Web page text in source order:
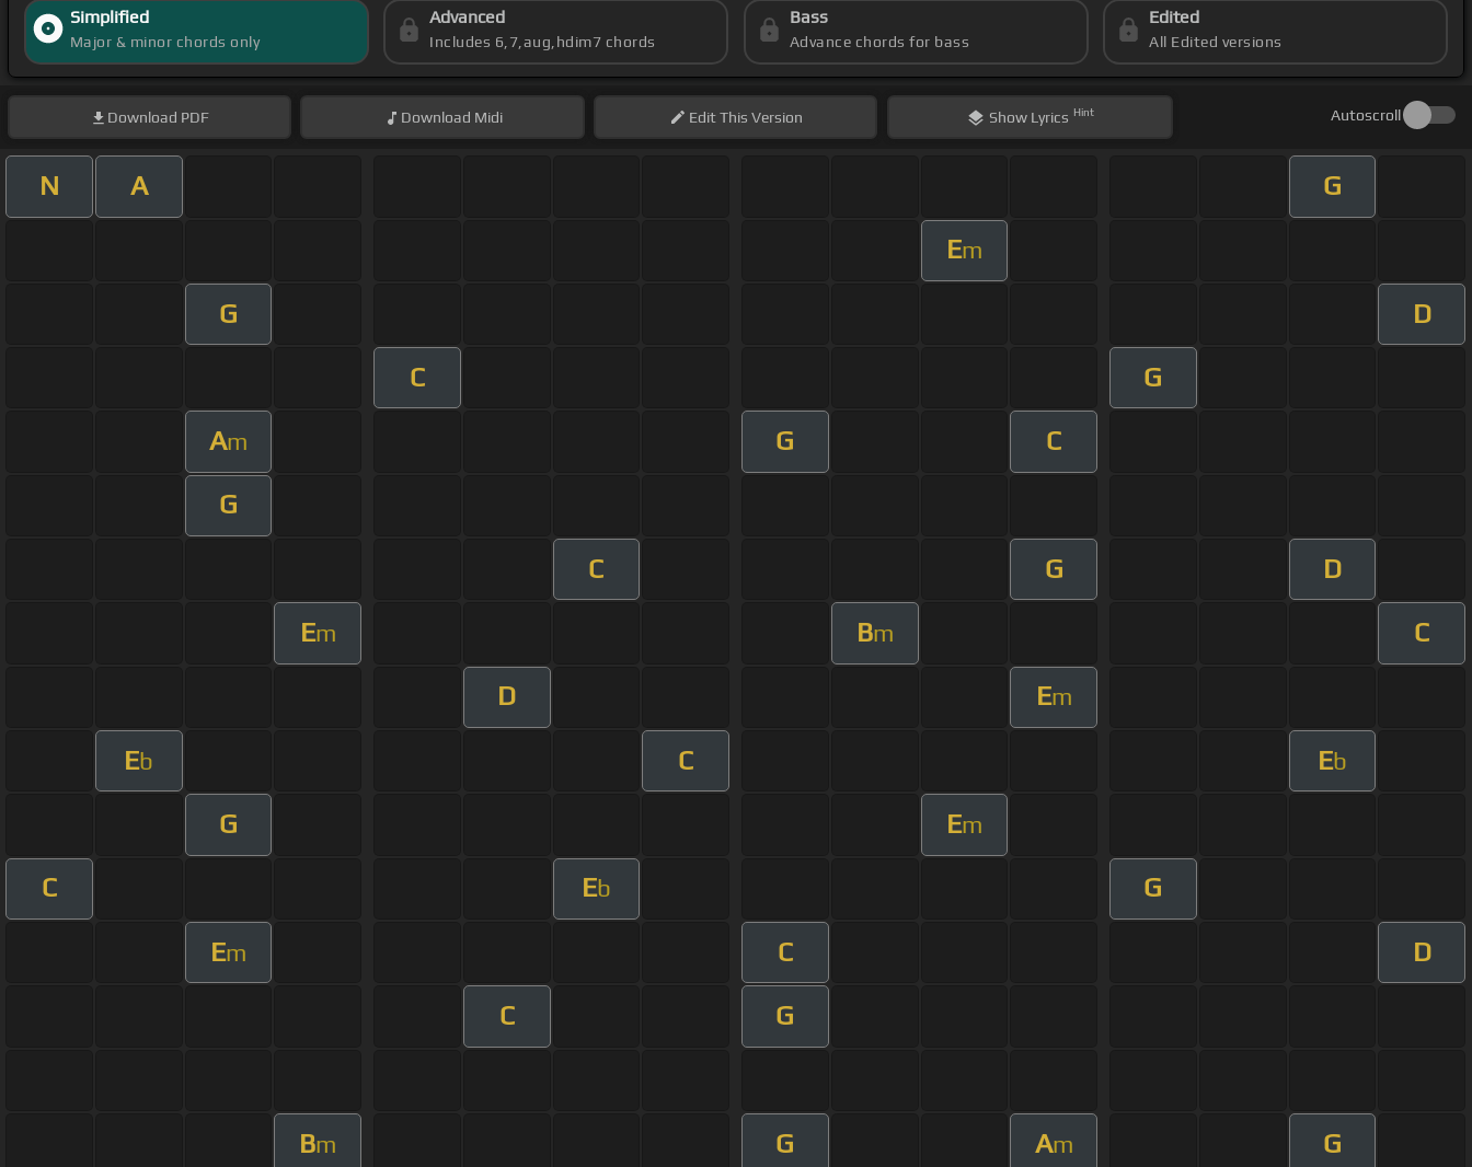
Simplified
Major & minor chords only
Advanced
Includes 6,7,aug,hdim7 chords
Bass
Advance chords for bass
Edited
All Edited versions
Download PDF Download Midi EditThis Version Show Lyrics Hint Autoscroll
N A G
Em
G D
C G
Am G C
G
C G D
Em Bm C
D Em
Eb C Eb
G Em
C Eb G
Em C D
C G
Bm G Am G